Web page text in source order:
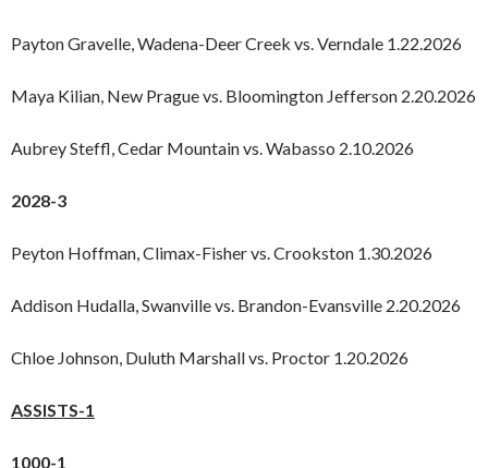
Payton Gravelle, Wadena-Deer Creek vs. Verndale 1.22.2026
Maya Kilian, New Prague vs. Bloomington Jefferson 2.20.2026
Aubrey Steffl, Cedar Mountain vs. Wabasso 2.10.2026
2028-3
Peyton Hoffman, Climax-Fisher vs. Crookston 1.30.2026
Addison Hudalla, Swanville vs. Brandon-Evansville 2.20.2026
Chloe Johnson, Duluth Marshall vs. Proctor 1.20.2026
ASSISTS-1
1000-1